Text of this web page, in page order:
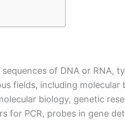
of DNA or RNA,
fields, including
biology, genetic
for PCR, probes in gene